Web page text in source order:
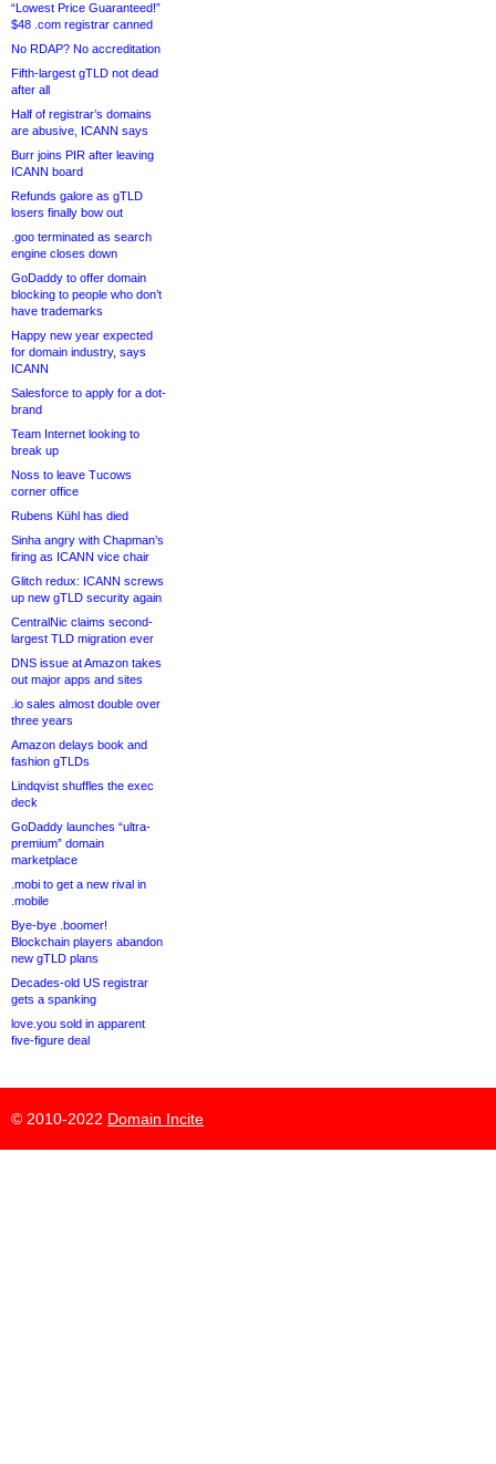
“Lowest Price Guaranteed!”
$48 .com registrar canned
No RDAP? No accreditation
Fifth-largest gTLD not dead
after all
Half of registrar’s domains
are abusive, ICANN says
Burr joins PIR after leaving
ICANN board
Refunds galore as gTLD
losers finally bow out
.goo terminated as search
engine closes down
GoDaddy to offer domain
blocking to people who don’t
have trademarks
Happy new year expected
for domain industry, says
ICANN
Salesforce to apply for a dot-
brand
Team Internet looking to
break up
Noss to leave Tucows
corner office
Rubens Kühl has died
Sinha angry with Chapman’s
firing as ICANN vice chair
Glitch redux: ICANN screws
up new gTLD security again
CentralNic claims second-
largest TLD migration ever
DNS issue at Amazon takes
out major apps and sites
.io sales almost double over
three years
Amazon delays book and
fashion gTLDs
Lindqvist shuffles the exec
deck
GoDaddy launches “ultra-
premium” domain
marketplace
.mobi to get a new rival in
.mobile
Bye-bye .boomer!
Blockchain players abandon
new gTLD plans
Decades-old US registrar
gets a spanking
love.you sold in apparent
five-figure deal
© 2010-2022 Domain Incite